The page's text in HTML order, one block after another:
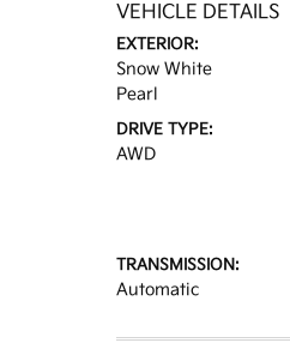
VEHICLE DETAILS
EXTERIOR:
Snow White
Pearl
DRIVE TYPE:
AWD
TRANSMISSION:
Automatic